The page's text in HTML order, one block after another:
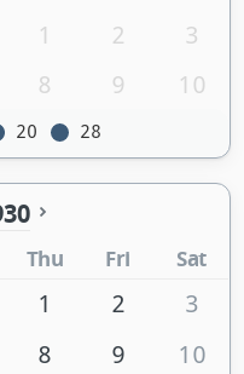
1 2
3
8 9 10
20 28
Thu Fri Sat
1 2
3
8 9
10